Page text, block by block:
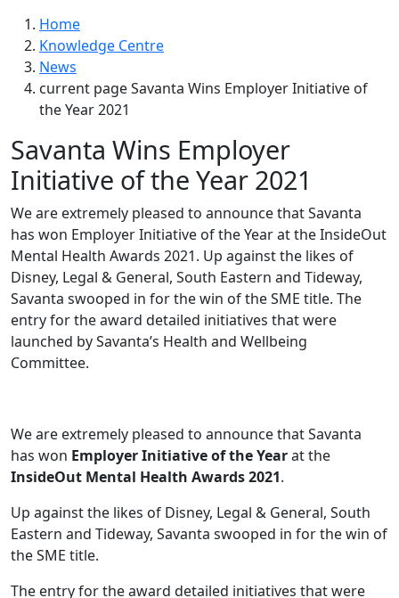
Home
Knowledge Centre
News
current pageSavanta Wins Employer Initiative of
the Year 2021
Savanta Wins Employer
Initiative of the Year 2021
We are extremely pleased to announce that Savanta
has won Employer Initiative of the Year at the InsideOut
Mental Health Awards 2021. Up against the likes of
Disney, Legal & General, South Eastern and Tideway,
Savanta swooped in for the win of the SME title. The
entry for the award detailed initiatives that were
launched by Savanta’s Health and Wellbeing
Committee.
We are extremely pleased to announce that Savanta
has won Employer Initiative of the Yearat the
InsideOut Mental Health Awards 2021.
Up against the likes of Disney, Legal & General, South
Eastern and Tideway, Savanta swooped in for the win of
the SME title.
The entry for the award detailed initiatives that were